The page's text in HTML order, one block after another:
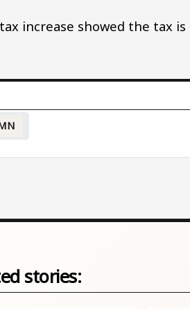
increase showed the tax
stories: